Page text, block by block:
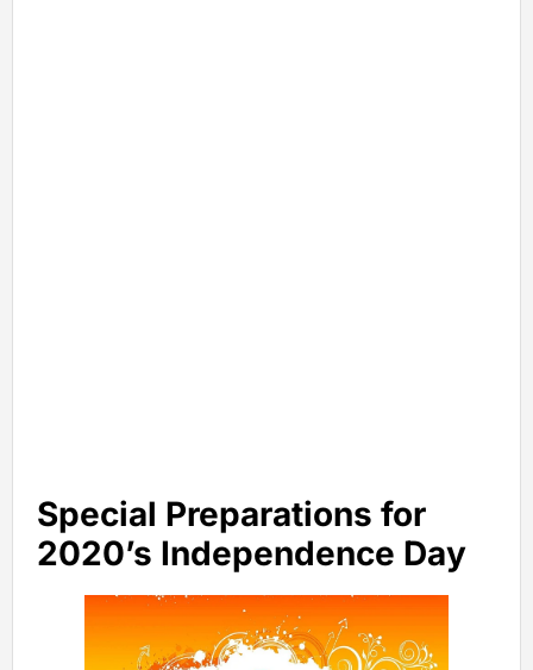
Special Preparations for
2020’s Independence Day